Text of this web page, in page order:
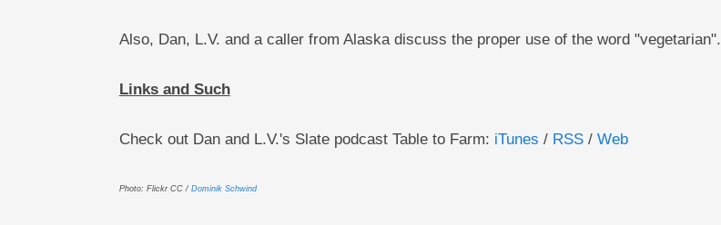
Also, Dan, L.V. and a caller from Alaska discuss the proper use of the word "vegetarian".
Links and Such
Check out Dan and L.V.'s Slate podcast Table to Farm: iTunes / RSS/ Web
Photo: Flickr CC / Dominik Schwind